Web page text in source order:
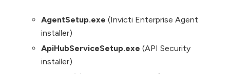
AgentSetup.exe (Invicti Enterprise Agent
installer)
ApiHubServiceSetup.exe (API Security
installer)